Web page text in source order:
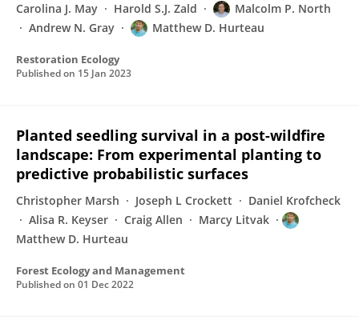
Carolina J. May Harold S.J. Zald
Malcolm P. North
Andrew N. Gray
Matthew D. Hurteau
Restoration Ecology
Published on 15 Jan 2023
Planted seedling survival in a post-wildfire
landscape: From experimental planting to
predictive probabilistic surfaces
Christopher Marsh Joseph L Crockett
Daniel Krofcheck
Alisa R. Keyser
Craig Allen
Marcy Litvak
Matthew D. Hurteau
Forest Ecology and Management
Published on 01 Dec 2022